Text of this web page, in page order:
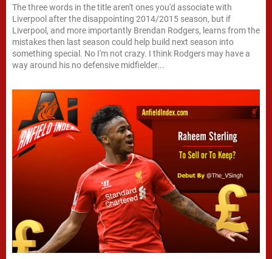
The three words in the title aren't ones you'd associate with
Liverpool after the disappointing 2014/2015 season, but if
Liverpool, and more importantly Brendan Rodgers, learns from the
mistakes then last season could help build next season into
something special. No I'm not crazy. I think Rodgers may have a
way around his no defensive midfielder...